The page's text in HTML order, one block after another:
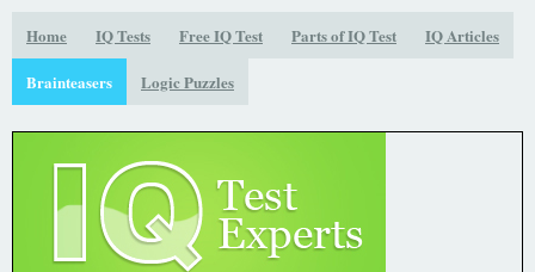
Home IQ Tests Free IQ Test Parts of IQ Test IQ Articles
Brainteasers Logic Puzzles